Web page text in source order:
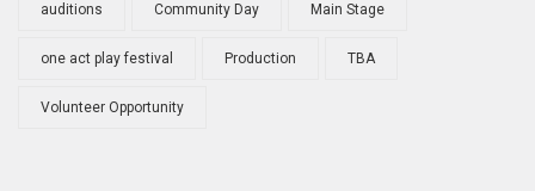
auditions Community Day Main Stage
one act play festival Production TBA
Volunteer Opportunity